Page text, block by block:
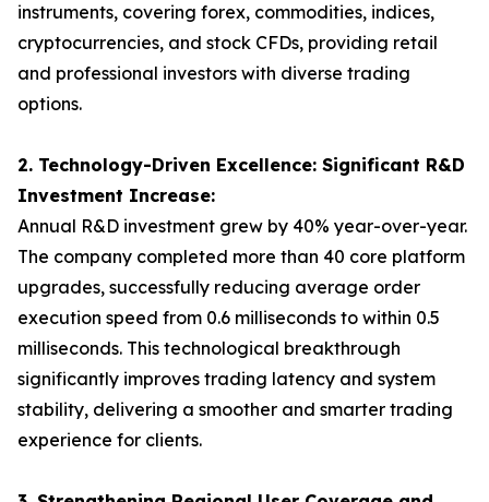
instruments, covering forex, commodities, indices,
cryptocurrencies, and stock CFDs, providing retail
and professional investors with diverse trading
options.
2. Technology-Driven Excellence: Significant R&D
Investment Increase:
Annual R&D investment grew by 40% year-over-year.
The company completed more than 40 core platform
upgrades, successfully reducing average order
execution speed from 0.6 milliseconds to within 0.5
milliseconds. This technological breakthrough
significantly improves trading latency and system
stability, delivering a smoother and smarter trading
experience for clients.